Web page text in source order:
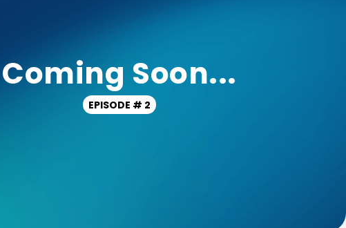
Coming Soon...
EPISODE # 2